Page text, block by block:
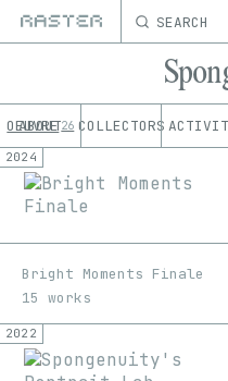
SEARCH
OEUVRE 26 COLLECTORS
ABOUT
2024
Bright Moments Finale
15 works
2022